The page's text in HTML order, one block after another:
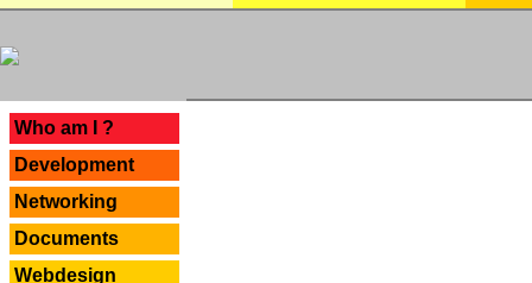
Who am I ?
Development
Networking
Documents
Webdesign